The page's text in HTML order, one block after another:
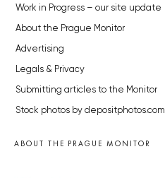
Work in Progress – our site update
About the Prague Monitor
Advertising
Legals & Privacy
Submitting articles to the Monitor
Stock photos by depositphotos.com
ABOUT THE PRAGUE MONITOR